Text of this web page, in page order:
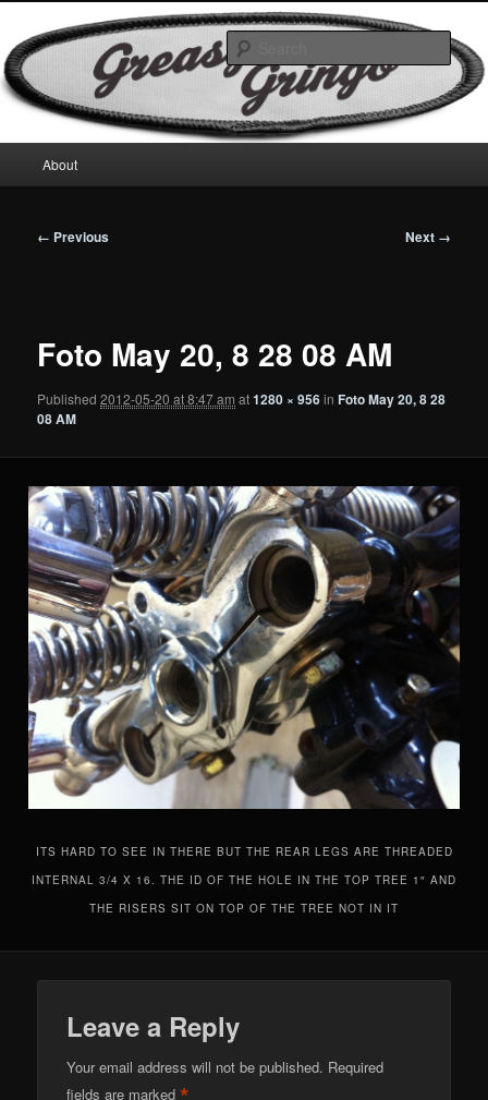
to
primary
contentGreasyGringo
Motorcycles & Projects
menu
About
Image
← Previous Next →
Foto May 20, 8 28 08 AM
Published2012-05-20 at 8:47 am at1280 × 956inFoto May 20, 8 28
08 AM
ITS HARD TO SEE IN THERE BUT THE REAR LEGS ARE THREADED
INTERNAL 3/4 X 16. THE ID OF THE HOLE IN THE TOP TREE 1″ AND
THE RISERS SIT ON TOP OF THE TREE NOT IN IT
Leave a Reply
Your email address will not be published. Required
fields are marked